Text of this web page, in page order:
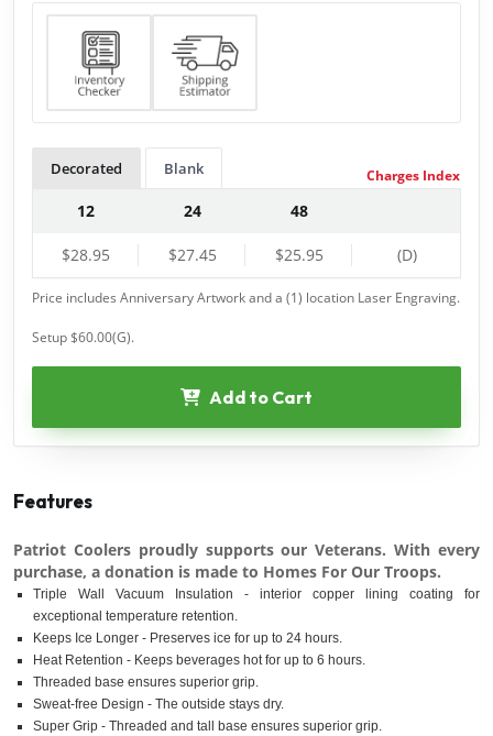
Decorated Blank
12 24 48
$28.95 $27.45 $25.95 (D)
Charges Index
Price includes Anniversary Artwork and a (1) location Laser Engraving.
Setup $60.00(G).
Add to Cart
Features
Patriot Coolers proudly supports our Veterans. With every
purchase, a donation is made to Homes For Our Troops.
Triple Wall Vacuum Insulation - interior copper lining coating for
exceptional temperature retention.
Keeps Ice Longer - Preserves ice for up to 24 hours.
Heat Retention - Keeps beverages hot for up to 6 hours.
Threaded base ensures superior grip.
Sweat-free Design - The outside stays dry.
Super Grip - Threaded and tall base ensures superior grip.